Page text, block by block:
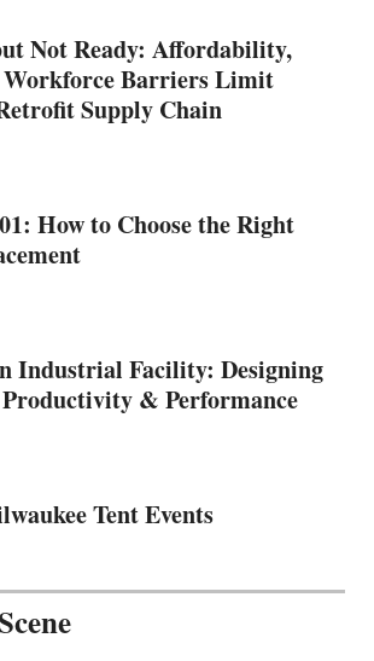
Not Ready: Affordability,
Workforce Barriers Limit
Supply Chain
How to Choose the Right
Industrial Facility: Designing
& Performance
Tent Events